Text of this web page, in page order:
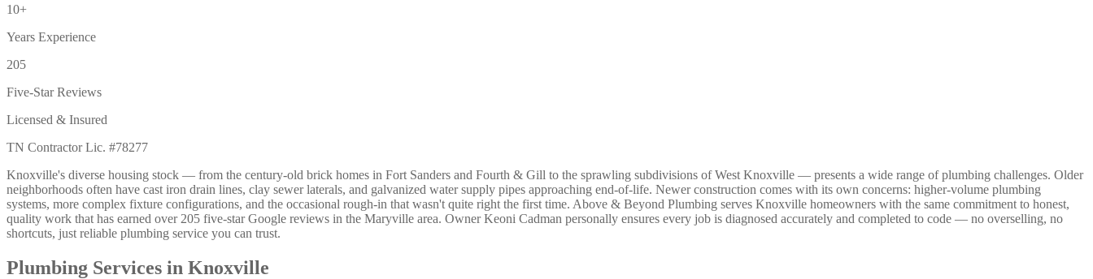
10+
Years Experience
205
Five-Star Reviews
Licensed & Insured
TN Contractor Lic. #78277
Knoxville's diverse housing stock — from the century-old brick homes in Fort Sanders and Fourth & Gill to the sprawling subdivisions of West Knoxville — presents a wide range of plumbing challenges. Older
neighborhoods often have cast iron drain lines, clay sewer laterals, and galvanized water supply pipes approaching end-of-life. Newer construction comes with its own concerns: higher-volume plumbing
systems, more complex fixture configurations, and the occasional rough-in that wasn't quite right the first time. Above & Beyond Plumbing serves Knoxville homeowners with the same commitment to honest,
quality work that has earned over 205 five-star Google reviews in the Maryville area. Owner Keoni Cadman personally ensures every job is diagnosed accurately and completed to code — no overselling, no
shortcuts, just reliable plumbing service you can trust.
Plumbing Services in Knoxville